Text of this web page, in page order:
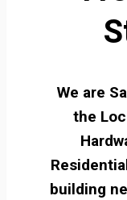
We are
the
building